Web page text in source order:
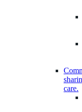
care.